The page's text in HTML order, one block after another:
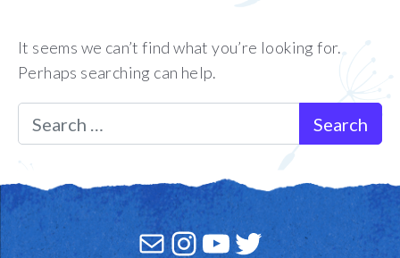
It seems we can’t find what you’re looking for.
Perhaps searching can help.
Search for:
MailInstagram
YouTube
Twitter